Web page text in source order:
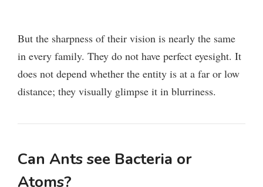
But the sharpness of their vision is nearly the same
in every family. They do not have perfect eyesight. It
does not depend whether the entity is at a far or low
distance; they visually glimpse it in blurriness.
Can Ants see Bacteria or
Atoms?